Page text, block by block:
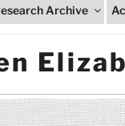
Archive